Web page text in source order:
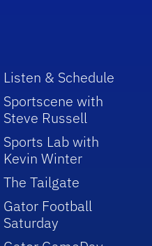
Listen & Schedule
Sportscene with
Steve Russell
Sports Lab with
Kevin Winter
The Tailgate
Gator Football
Saturday